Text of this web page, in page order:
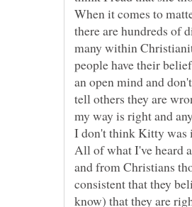
When it comes to
there are hundreds of
many within
people have their
an open mind and
tell others they are
my way is right and
I don't think Kitty was
All of what I've heard
and from Christians
consistent that they